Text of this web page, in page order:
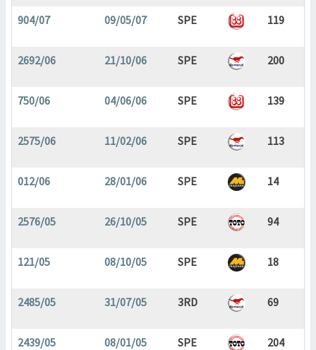
904/07 09/05/07 SPE 119
2692/06 21/10/06 SPE 200
750/06 04/06/06 SPE 139
2575/06 11/02/06 SPE 113
012/06 28/01/06 SPE 14
2576/05 26/10/05 SPE 94
121/05 08/10/05 SPE 18
2485/05 31/07/05 3RD 69
2439/05 08/01/05 SPE 204